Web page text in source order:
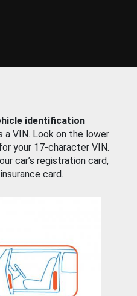
identification
VIN. Look on the lower
your 17-character VIN.
car’s registration card,
card.